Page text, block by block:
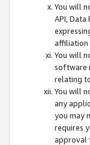
You will
API,
affiliation
You will
software
relating
You will
any
you may
requires
approval